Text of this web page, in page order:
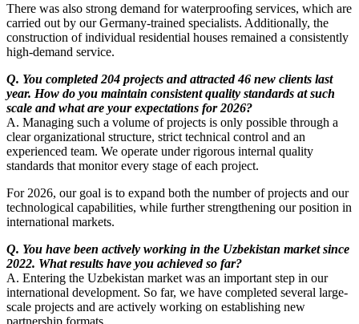
There was also strong demand for waterproofing services, which are
carried out by our Germany-trained specialists. Additionally, the
construction of individual residential houses remained a consistently
high-demand service.
Q. You completed 204 projects and attracted 46 new clients last
year. How do you maintain consistent quality standards at such
scale and what are your expectations for 2026?
A. Managing such a volume of projects is only possible through a
clear organizational structure, strict technical control and an
experienced team. We operate under rigorous internal quality
standards that monitor every stage of each project.
For 2026, our goal is to expand both the number of projects and our
technological capabilities, while further strengthening our position in
international markets.
Q. You have been actively working in the Uzbekistan market since
2022. What results have you achieved so far?
A. Entering the Uzbekistan market was an important step in our
international development. So far, we have completed several large-
scale projects and are actively working on establishing new
partnership formats.